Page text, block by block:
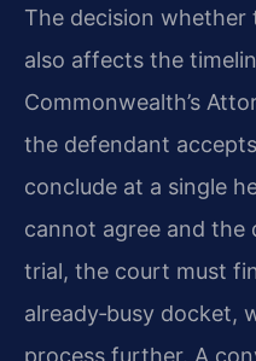
The decision
also affects the
Commonwealth’s
the defendant
conclude at a single
cannot agree and the
trial, the court must
already‑busy docket,
process further. A